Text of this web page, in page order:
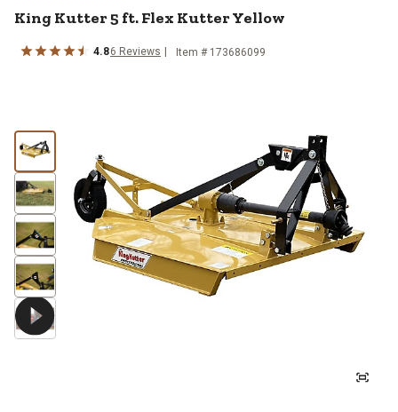
King Kutter5 ft. Flex Kutter Yellow
4.86 Reviews Item # 173686099